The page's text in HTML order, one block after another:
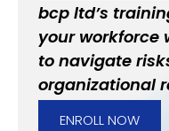
bcp ltd’s
your
to navigate
organizational
ENROLL NOW